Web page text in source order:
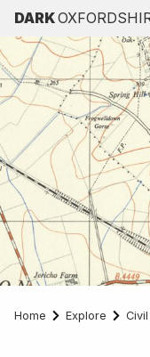
DARK
Home Explore